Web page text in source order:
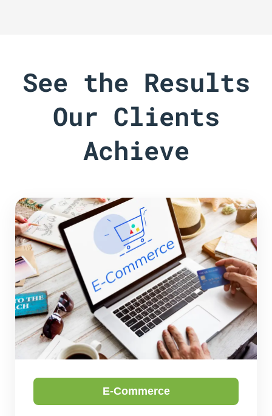
See the Results
Our Clients
Achieve
E-Commerce